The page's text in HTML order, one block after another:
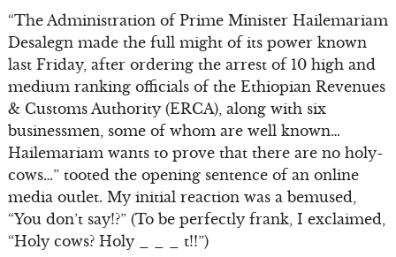
“The Administration of Prime Minister Hailemariam
Desalegn made the full might of its power known
last Friday, after ordering the arrest of 10 high and
medium ranking officials of the Ethiopian Revenues
& Customs Authority (ERCA), along with six
businessmen, some of whom are well known…
Hailemariam wants to prove that there are no holy-
cows…” tooted the opening sentence of an online
media outlet. My initial reaction was a bemused,
“You don’t say!?” (To be perfectly frank, I exclaimed,
“Holy cows? Holy _ _ _ t!!”)